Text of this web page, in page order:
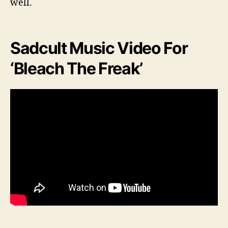
Sadcult Music Video For
‘Bleach The Freak’